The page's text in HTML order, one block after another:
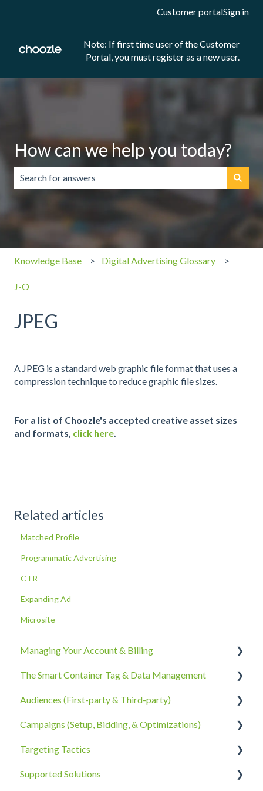
Customer portalSign in
Note: If first time user of the Customer
Portal, you must register as a new user.
How can we help you today?
There are no suggestions because the search field is
Knowledge Base Digital Advertising Glossary
J-O
JPEG
A JPEG is a standard web graphic file format that uses a
compression technique to reduce graphic file sizes.
For a list of Choozle's accepted creative asset sizes
and formats, click here.
Related articles
Matched Profile
Programmatic Advertising
CTR
Expanding Ad
Microsite
Managing Your Account & Billing
Account Information
Billing, Subscriptions, & Receipts
Account Policies & Processes
The Smart Container Tag & Data Management
The Smart Container Tag
Data Privacy
Audiences (First-party & Third-party)
Third-Party Data
First-Party Data
Campaigns (Setup, Bidding, & Optimizations)
The Campaigns Tab
Campaign Strategy
Targeting Tactics
Creative Type Targeting
Supported Solutions